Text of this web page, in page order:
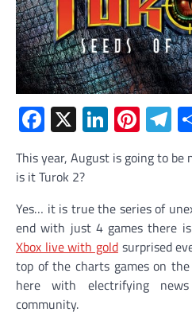
Facebook
X
This year, August is going to
is it Turok 2?
Yes… it is true the series of
end with just 4 games there
Xbox live with goldsurprised
top of the charts games on
here with electrifying
community.